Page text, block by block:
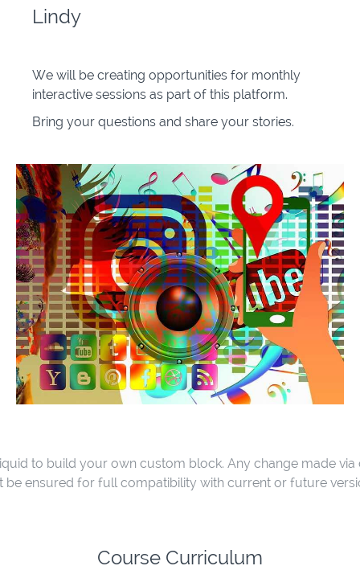
Lindy
We will be creating opportunities for monthly
interactive sessions as part of this platform.
Bring your questions and share your stories.
to build your own custom block. Any change made via
ensured for full compatibility with current or future
Course Curriculum